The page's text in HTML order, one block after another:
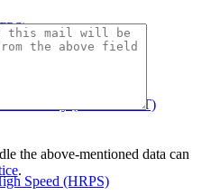
Array (STPS PAUT)
Speed (HRPS)
the above-mentioned data can
.